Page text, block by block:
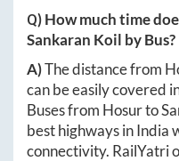
Q) How much time
Sankaran Koil by Bus?
A)The distance from
can be easily covered
Buses from Hosurto
best highways in India
connectivity. RailYatri